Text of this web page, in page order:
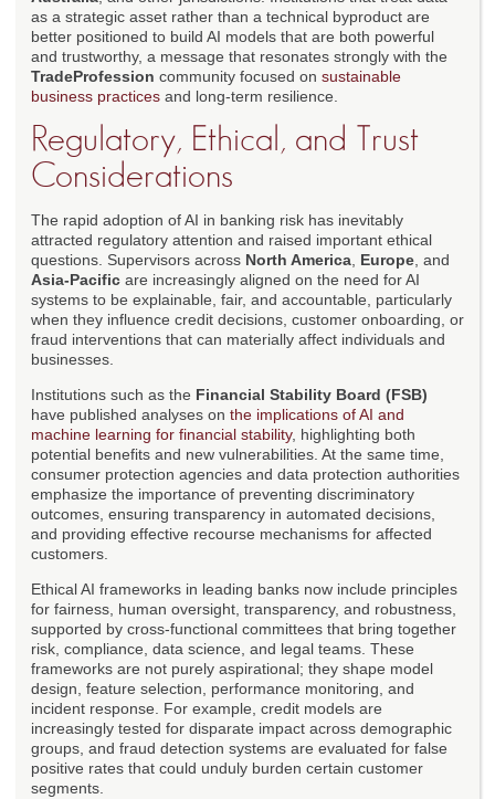
as a strategic asset rather than a technical byproduct are
better positioned to build AI models that are both powerful
and trustworthy, a message that resonates strongly with the
TradeProfession community focused on sustainable
business practices and long-term resilience.
Regulatory, Ethical, and Trust
Considerations
The rapid adoption of AI in banking risk has inevitably
attracted regulatory attention and raised important ethical
questions. Supervisors across North America Europe , and
Asia-Pacific are increasingly aligned on the need for AI
systems to be explainable, fair, and accountable, particularly
when they influence credit decisions, customer onboarding, or
fraud interventions that can materially affect individuals and
businesses.
Institutions such as the Financial Stability Board (FSB)
have published analyses on the implications of AI and
machine learning for financial stability, highlighting both
potential benefits and new vulnerabilities. At the same time,
consumer protection agencies and data protection authorities
emphasize the importance of preventing discriminatory
outcomes, ensuring transparency in automated decisions,
and providing effective recourse mechanisms for affected
customers.
Ethical AI frameworks in leading banks now include principles
for fairness, human oversight, transparency, and robustness,
supported by cross-functional committees that bring together
risk, compliance, data science, and legal teams. These
frameworks are not purely aspirational; they shape model
design, feature selection, performance monitoring, and
incident response. For example, credit models are
increasingly tested for disparate impact across demographic
groups, and fraud detection systems are evaluated for false
positive rates that could unduly burden certain customer
segments.